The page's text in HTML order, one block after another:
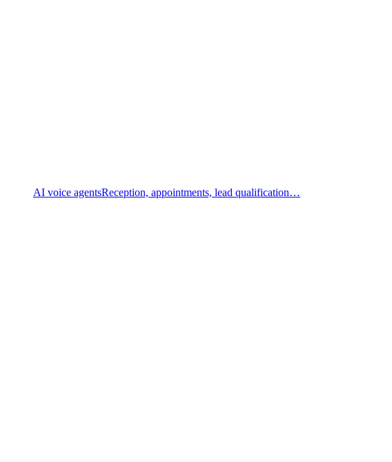
AI voice agentsReception, appointments, lead qualification…